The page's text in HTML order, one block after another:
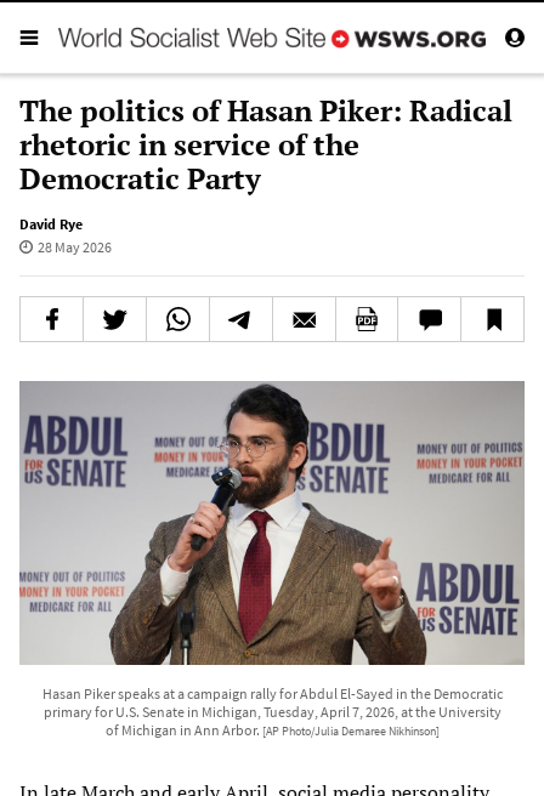
The politics of Hasan Piker: Radical
rhetoric in service of the
Democratic Party
David Rye
28 May 2026
Hasan Piker speaks at a campaign rally for Abdul El-Sayed in the Democratic
primary for U.S. Senate in Michigan, Tuesday, April 7, 2026, at the University
of Michigan in Ann Arbor. [AP Photo/Julia Demaree Nikhinson]